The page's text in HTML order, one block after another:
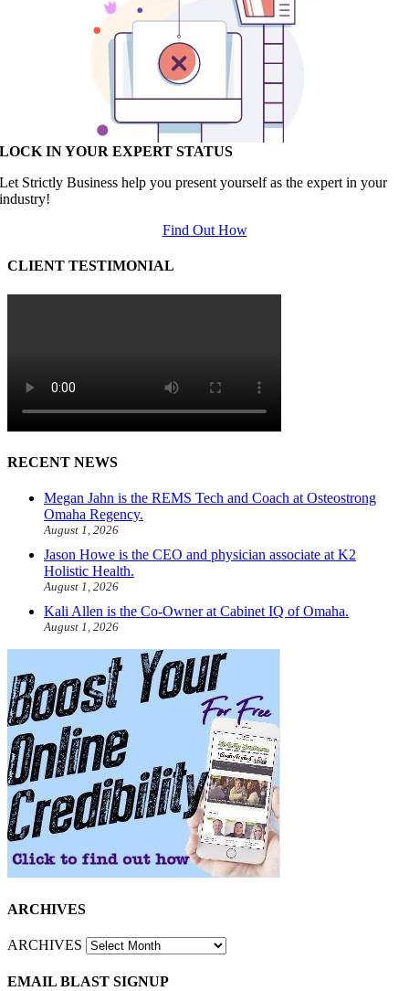
LOCK IN YOUR EXPERT STATUS
Let Strictly Business help you present yourself as the expert in your
industry!
Find Out How
CLIENT TESTIMONIAL
RECENT NEWS
Megan Jahn is the REMS Tech and Coach at Osteostrong
Omaha Regency.
August 1, 2026
Jason Howe is the CEO and physician associate at K2
Holistic Health.
August 1, 2026
Kali Allen is the Co-Owner at Cabinet IQ of Omaha.
August 1, 2026
ARCHIVES
ARCHIVES
EMAIL BLAST SIGNUP